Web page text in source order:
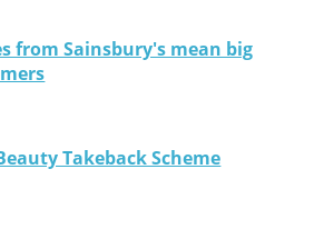
from Sainsbury's mean big
Takeback Scheme